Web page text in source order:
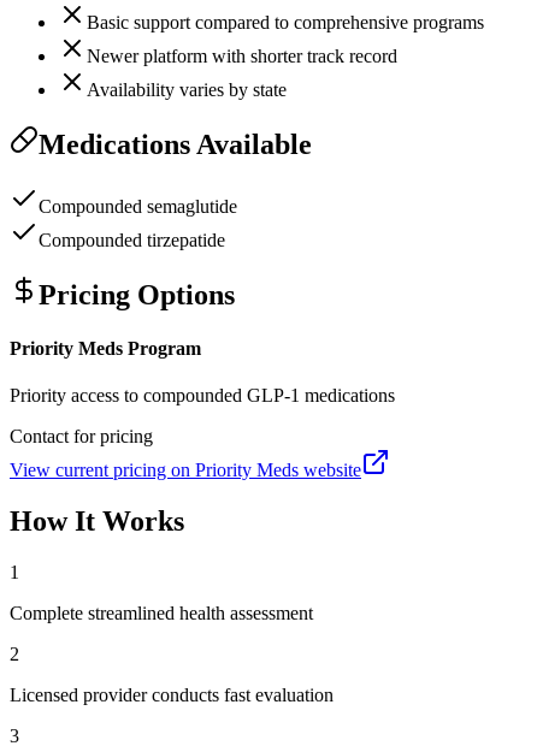
Basic support compared to comprehensive programs
Newer platform with shorter track record
Availability varies by state
Medications Available
Compounded semaglutide
Compounded tirzepatide
Pricing Options
Priority Meds Program
Priority access to compounded GLP-1 medications
Contact for pricing
View current pricing on Priority Meds website
How It Works
1
Complete streamlined health assessment
2
Licensed provider conducts fast evaluation
3